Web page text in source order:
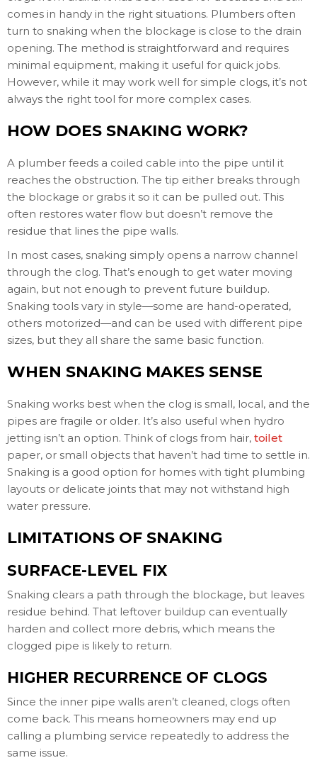
comes in handy in the right situations. Plumbers often
turn to snaking when the blockage is close to the drain
opening. The method is straightforward and requires
minimal equipment, making it useful for quick jobs.
However, while it may work well for simple clogs, it’s not
always the right tool for more complex cases.
HOW DOES SNAKING WORK?
A plumber feeds a coiled cable into the pipe until it
reaches the obstruction. The tip either breaks through
the blockage or grabs it so it can be pulled out. This
often restores water flow but doesn’t remove the
residue that lines the pipe walls.
In most cases, snaking simply opens a narrow channel
through the clog. That’s enough to get water moving
again, but not enough to prevent future buildup.
Snaking tools vary in style—some are hand-operated,
others motorized—and can be used with different pipe
sizes, but they all share the same basic function.
WHEN SNAKING MAKES SENSE
Snaking works best when the clog is small, local, and the
pipes are fragile or older. It’s also useful when hydro
jetting isn’t an option. Think of clogs from hair, toilet
paper, or small objects that haven’t had time to settle in.
Snaking is a good option for homes with tight plumbing
layouts or delicate joints that may not withstand high
water pressure.
LIMITATIONS OF SNAKING
SURFACE-LEVEL FIX
Snaking clears a path through the blockage, but leaves
residue behind. That leftover buildup can eventually
harden and collect more debris, which means the
clogged pipe is likely to return.
HIGHER RECURRENCE OF CLOGS
Since the inner pipe walls aren’t cleaned, clogs often
come back. This means homeowners may end up
calling a plumbing service repeatedly to address the
same issue.